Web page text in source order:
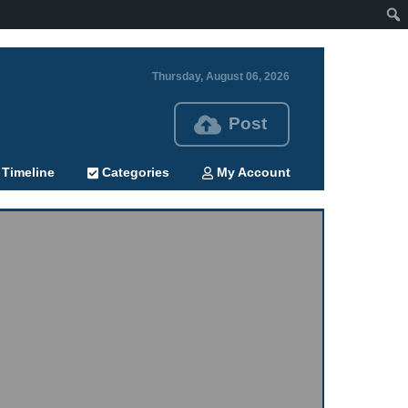
Thursday, August 06, 2026
Post
Timeline Categories My Account